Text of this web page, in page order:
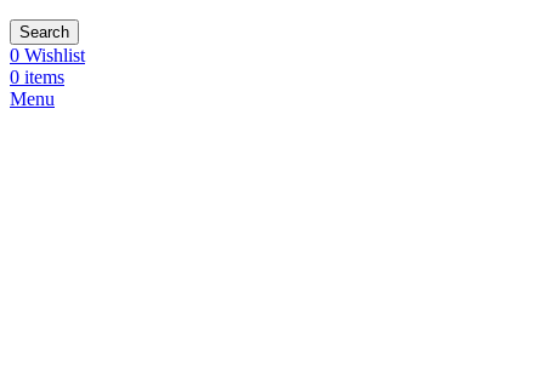
Search
0 Wishlist
0 items
Menu